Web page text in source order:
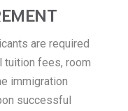
are required
tuition fees, room
immigration
successful